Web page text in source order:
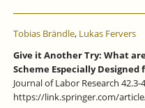
Tobias Brändle, Lukas Fervers
Give it Another Try: What
Scheme Especially
Journal of Labor Research 42.3-
https://link.springer.com/